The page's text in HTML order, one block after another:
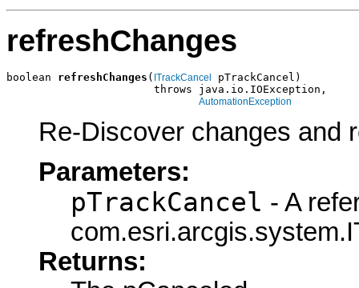
refreshChanges
boolean refreshChanges ( ITrackCancel
pTrackCancel)
                       throws java.io.IOException,
AutomationException
Re-Discover changes and
Parameters:
pTrackCancel - A
Returns: